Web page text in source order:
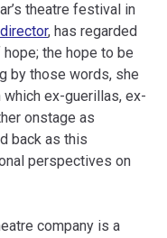
theatre festival in
, has regarded
the hope to be
by those words, she
which ex-guerillas, ex-
onstage as
back as this
perspectives on
company is a